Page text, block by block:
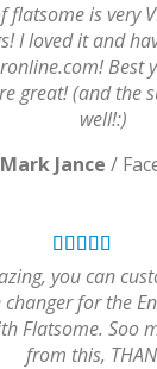
flatsome is very
I loved it and
Best
great! (and the
well!:)
Mark Jance /
you can
for the
Flatsome. Soo
from this,